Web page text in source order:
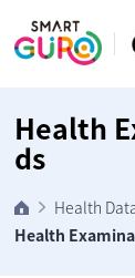
Health
ds
Health
Health